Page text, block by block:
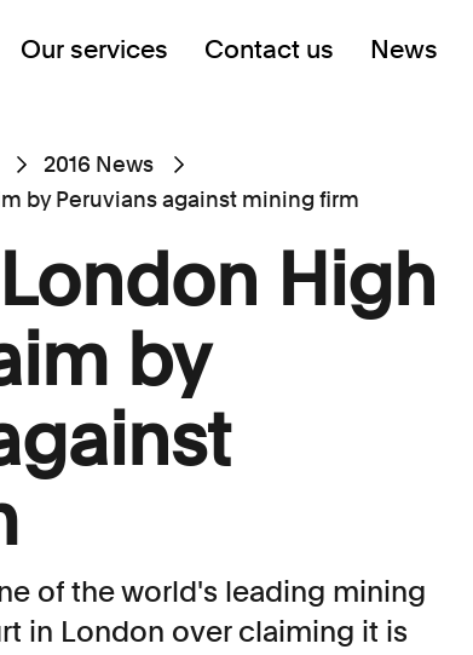
Our services Contact us News
2016 News
by Peruvians against mining firm
High
by
of the world's leading mining
in London over claiming it is